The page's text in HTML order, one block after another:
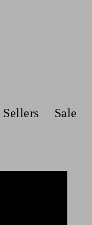
Sellers Sale